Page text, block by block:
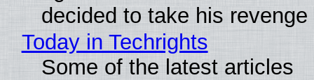
decided to take his revenge
Today in Techrights
Some of the latest articles